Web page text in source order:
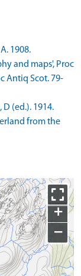
1908.
and maps', Proc
Antiq Scot. 79-
(ed.). 1914.
from the
+
−